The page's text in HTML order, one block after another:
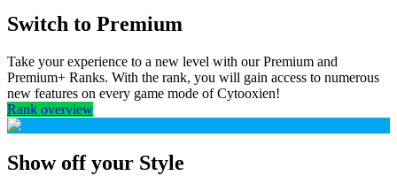
Switch to Premium
Take your experience to a new level with our Premium and
Premium+ Ranks. With the rank, you will gain access to numerous
new features on every game mode of Cytooxien!
Rank overview
Show off your Style